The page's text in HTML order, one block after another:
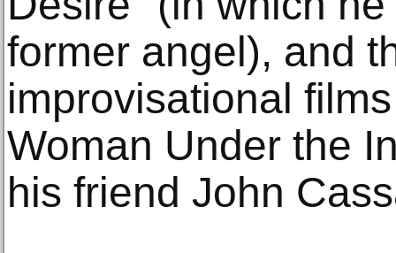
former angel), and
improvisational
Woman Under the
his friend John